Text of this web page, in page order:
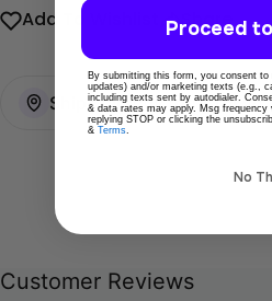
Add To Wishlist Share
Ships directly from Tokyo
Customer Reviews
Proceed
By submitting this form, you consent
updates) and/or marketing texts (e.g.,
including texts sent by autodialer.
& data rates may apply. Msg
replying STOP or clicking the
& Terms.
No